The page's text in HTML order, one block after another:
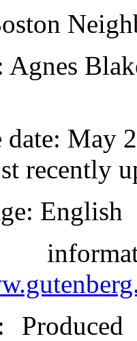
Agnes
date: May
recently
: English
: